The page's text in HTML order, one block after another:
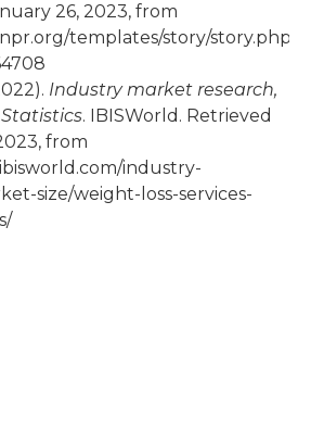
26, 2023, from
templates/story/story.php?
Industry market research,
. IBISWorld. Retrieved
from
industry-
size/weight-loss-services-